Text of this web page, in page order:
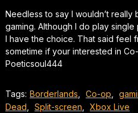
Needless to say I wouldn’t
gaming. Although I do play
I have the choice. That said
sometime if your interested in
Poeticsoul444
Tags: Borderlands, Co-op,
Dead, Split-screen, Xbox Live